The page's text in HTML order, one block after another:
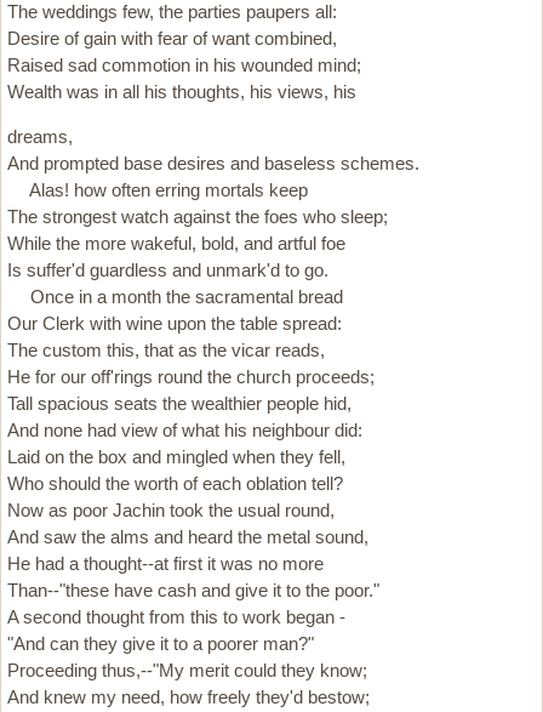
The weddings few, the parties paupers all:
Desire of gain with fear of want combined,
Raised sad commotion in his wounded mind;
Wealth was in all his thoughts, his views, his
dreams,
And prompted base desires and baseless schemes.
Alas! how often erring mortals keep
The strongest watch against the foes who sleep;
While the more wakeful, bold, and artful foe
Is suffer'd guardless and unmark'd to go.
Once in a month the sacramental bread
Our Clerk with wine upon the table spread:
The custom this, that as the vicar reads,
He for our off'rings round the church proceeds;
Tall spacious seats the wealthier people hid,
And none had view of what his neighbour did:
Laid on the box and mingled when they fell,
Who should the worth of each oblation tell?
Now as poor Jachin took the usual round,
And saw the alms and heard the metal sound,
He had a thought--at first it was no more
Than--"these have cash and give it to the poor."
A second thought from this to work began -
"And can they give it to a poorer man?"
Proceeding thus,--"My merit could they know;
And knew my need, how freely they'd bestow;